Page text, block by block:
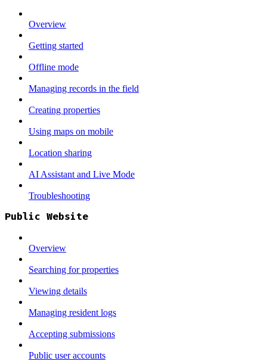
Overview
Getting started
Offline mode
Managing records in the field
Creating properties
Using maps on mobile
Location sharing
AI Assistant and Live Mode
Troubleshooting
Public Website
Overview
Searching for properties
Viewing details
Managing resident logs
Accepting submissions
Public user accounts